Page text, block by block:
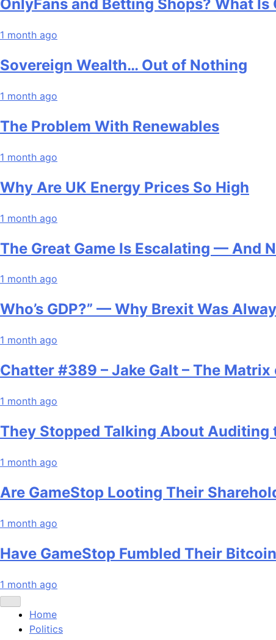
OnlyFans and Betting Shops? What Is
1 month ago
Sovereign Wealth… Out of Nothing
1 month ago
The Problem With Renewables
1 month ago
Why Are UK Energy Prices So High
1 month ago
The Great Game Is Escalating — And
1 month ago
Who’s GDP?” — Why Brexit Was
1 month ago
Chatter #389 – Jake Galt – The
1 month ago
They Stopped Talking About Auditing
1 month ago
Are GameStop Looting Their
1 month ago
Have GameStop Fumbled Their
1 month ago
Home
Politics